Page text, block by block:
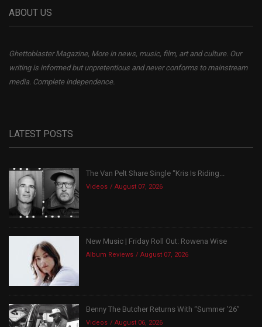
ABOUT US
Ghettoblaster Magazine, More in news, music, film, art and culture. Our
writing is informed but unpretentious and never conforms to mainstream
media. Complete independence.
LATEST POSTS
The Van Pelt Share Single “Kris Is Riding...
Videos August 07, 2026
New Music | Friday Roll Out: Rowena Wise
Album Reviews August 07, 2026
Benny The Butcher Returns With “Summer ’26”
Videos August 06, 2026